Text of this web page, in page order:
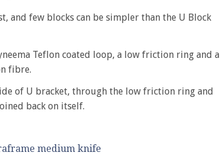
and few blocks can be simpler than the U Block
Teflon coated loop, a low friction ring and a
fibre.
of U bracket, through the low friction ring and
back on itself.
medium knife